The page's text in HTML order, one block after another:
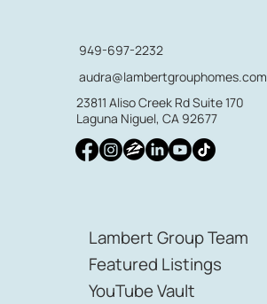
949-697-2232
audra@lambertgrouphomes.com
23811 Aliso Creek Rd Suite 170
Laguna Niguel, CA 92677
Lambert Group Team
Featured Listings
YouTube Vault